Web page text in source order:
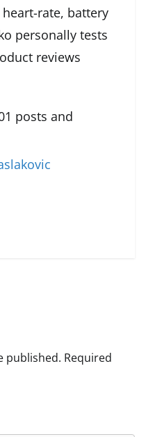
rate, battery
personally tests
reviews
posts and
published. Required